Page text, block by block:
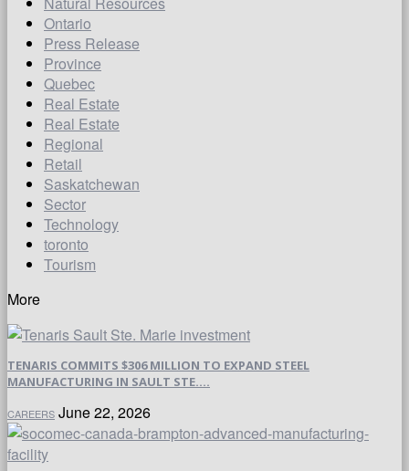
Ontario
Press Release
Province
Quebec
Real Estate
Real Estate
Regional
Retail
Saskatchewan
Sector
Technology
toronto
Tourism
More
TENARIS COMMITS $306 MILLION TO EXPAND STEEL
MANUFACTURING IN SAULT STE....
CAREERS June 22, 2026